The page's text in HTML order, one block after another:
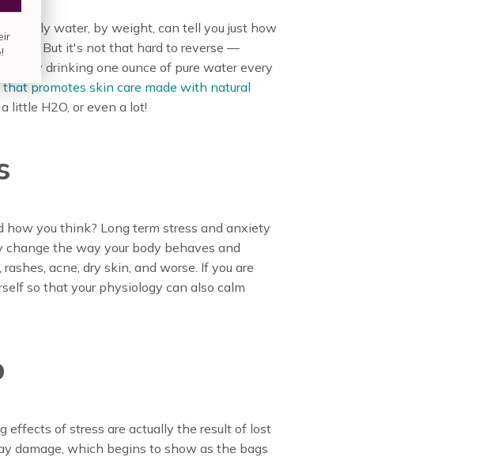
mostly water, by weight, can tell you just how
But it's not that hard to reverse —
by drinking one ounce of pure water every
promotes skin care made with natural
little H2O, or even a lot!
how you think? Long term stress and anxiety
the way your body behaves and
acne, dry skin, and worse. If you are
so that your physiology can also calm
effects of stress are actually the result of lost
damage, which begins to show as the bags